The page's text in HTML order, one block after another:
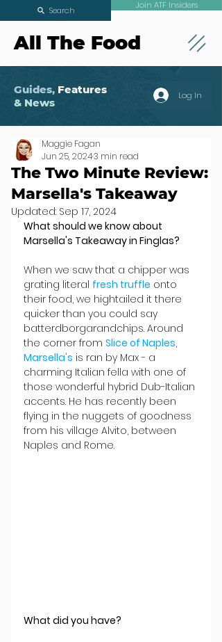
All The Food
Join ATF Insiders
Search
Guides, Features
& News
Log In
The Two Minute Review:
Marsella's Takeaway
Maggie Fagan
Jun 25, 20243 min read
Updated: Sep 17, 2024
What should we know about
Marsella's Takeaway in Finglas?
When we saw that a chipper was
grating literal fresh truffle onto
their food, we hightailed it there
quicker than you could say
batterdborgarandchips. Around
the corner from Slice of Naples,
Marsella's is ran by Max - a
charming Italian fella with one of
those wonderful hybrid Dub-Italian
accents. He has recently been
flying in the nuggets of goodness
from his village Alvito, between
Naples and Rome.
What did you have?